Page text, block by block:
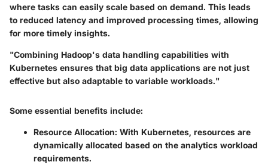
where tasks can easily scale based on demand. This leads
to reduced latency and improved processing times, allowing
for more timely insights.
"Combining Hadoop's data handling capabilities with
Kubernetes ensures that big data applications are not just
effective but also adaptable to variable workloads."
Some essential benefits include:
Resource Allocation: With Kubernetes, resources are
dynamically allocated based on the analytics workload
requirements.